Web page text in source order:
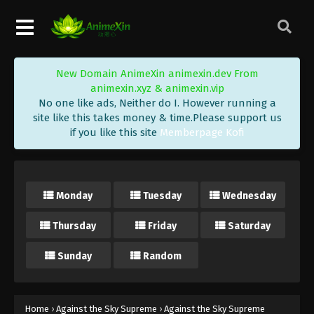
New Domain AnimeXin animexin.dev From
animexin.xyz & animexin.vip
No one like ads, Neither do I. However running a
site like this takes money & time.Please support us
if you like this site Memberpage Kofi
Monday Tuesday Wednesday
Thursday Friday Saturday
Sunday Random
Home › Against the Sky Supreme › Against the Sky Supreme
Subtitle - January 14, 2022
Subtitle
Eps 57 - Against the Sky Supreme Episode 57
Subtitle - January 10, 2022
Subtitle - January 7, 2022
Against the Sky Supreme Episode 55
Eps 55 - Against the Sky Supreme Episode 55
Against the Sky Supreme Episode 54